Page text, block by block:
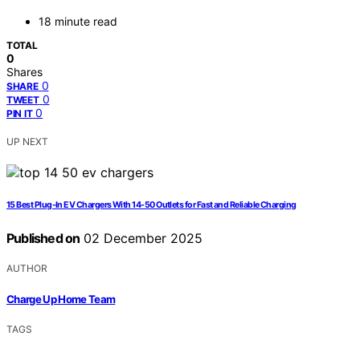
18 minute read
TOTAL
0
Shares
SHARE 0
TWEET 0
PIN IT 0
UP NEXT
15 Best Plug-In EV Chargers With 14-50 Outlets for Fast and Reliable Charging
Published on 02 December 2025
AUTHOR
Charge Up Home Team
TAGS